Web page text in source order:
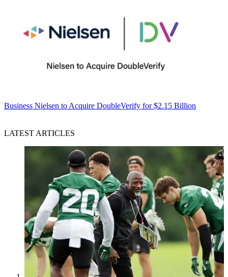
Business Nielsen to Acquire DoubleVerify for $2.15 Billion
LATEST ARTICLES